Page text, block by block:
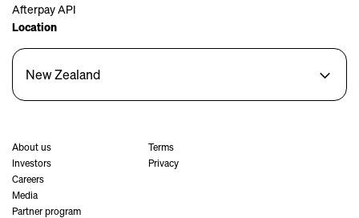
Afterpay API
Location
New Zealand
About us
Investors
Careers
Media
Partner program
Terms
Privacy